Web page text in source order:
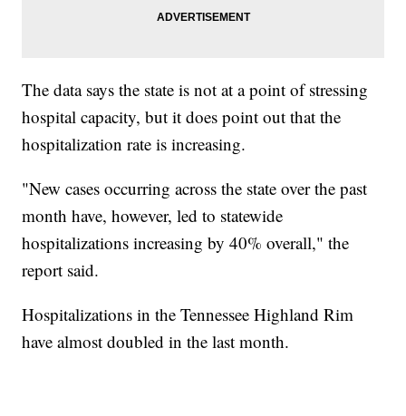
The data says the state is not at a point of stressing
hospital capacity, but it does point out that the
hospitalization rate is increasing.
"New cases occurring across the state over the past
month have, however, led to statewide
hospitalizations increasing by 40% overall," the
report said.
Hospitalizations in the Tennessee Highland Rim
have almost doubled in the last month.